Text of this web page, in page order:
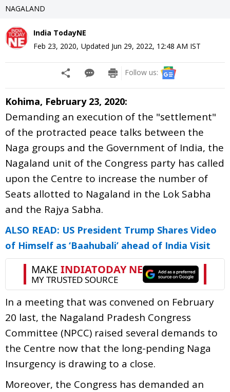
NAGALAND
India TodayNE
Feb 23, 2020, Updated Jun 29, 2022, 12:48 AM IST
Follow us:
Kohima, February 23, 2020:
Demanding an execution of the "settlement"
of the protracted peace talks between the
Naga groups and the Government of India, the
Nagaland unit of the Congress party has called
upon the Centre to increase the number of
Seats allotted to Nagaland in the Lok Sabha
and the Rajya Sabha.
ALSO READ: US President Trump Shares Video
of Himself as ‘Baahubali’ ahead of India Visit
In a meeting that was convened on February
20 last, the Nagaland Pradesh Congress
Committee (NPCC) raised several demands to
the Centre now that the long-pending Naga
Insurgency is drawing to a close.
Moreover, the Congress has demanded an